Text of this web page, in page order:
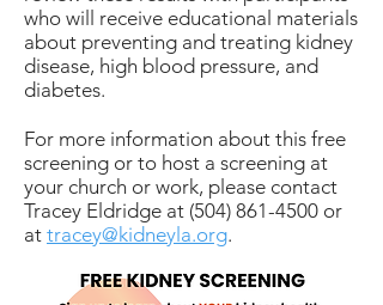
who will receive educational materials
about preventing and treating kidney
disease, high blood pressure, and
diabetes.
For more information about this free
screening or to host a screening at
your church or work, please contact
Tracey Eldridge at (504) 861-4500 or
at tracey@kidneyla.org.